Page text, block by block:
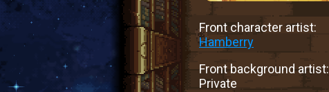
Front character artist:
Hamberry
Front background artist:
Private